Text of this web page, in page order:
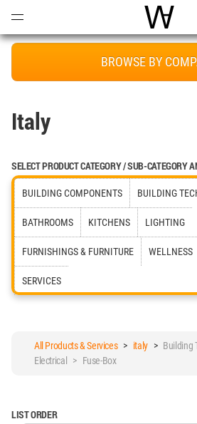
World
BROWSE BY
Italy
SELECT PRODUCT CATEGORY / SUB-CATEGORY
BUILDING COMPONENTS BUILDING
BATHROOMS KITCHENS LIGHTING
FURNISHINGS & FURNITURE WELLNESS
SERVICES
All Products & Services> italy> Building
Electrical > Fuse-Box
LIST ORDER